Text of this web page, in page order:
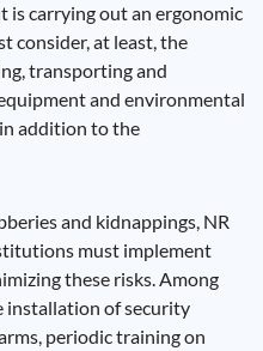
carrying out an ergonomic
consider, at least, the
transporting and
and environmental
addition to the
and kidnappings, NR
must implement
these risks. Among
installation of security
periodic training on